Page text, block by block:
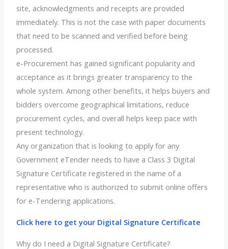
site, acknowledgments and receipts are provided
immediately. This is not the case with paper documents
that need to be scanned and verified before being
processed.
e-Procurement has gained significant popularity and
acceptance as it brings greater transparency to the
whole system. Among other benefits, it helps buyers and
bidders overcome geographical limitations, reduce
procurement cycles, and overall helps keep pace with
present technology.
Any organization that is looking to apply for any
Government eTender needs to have a Class 3 Digital
Signature Certificate registered in the name of a
representative who is authorized to submit online offers
for e-Tendering applications.
Click here to get your Digital Signature Certificate
Why do I need a Digital Signature Certificate?